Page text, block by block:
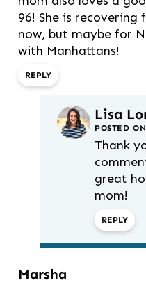
96! She is
now, but maybe for
with Manhattans!
REPLY
Lisa
POSTED
Thank
great
mom!
REPLY
Marsha